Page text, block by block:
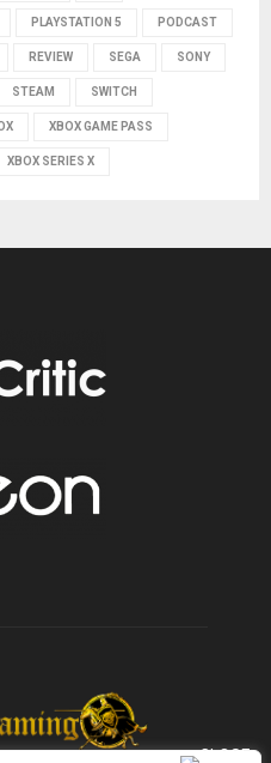
PLAYSTATION 5 PODCAST
REVIEW SEGA SONY
STEAM SWITCH
XBOX GAME PASS
XBOX SERIES X